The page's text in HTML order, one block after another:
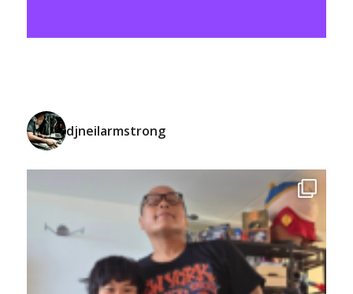
djneilarmstrong